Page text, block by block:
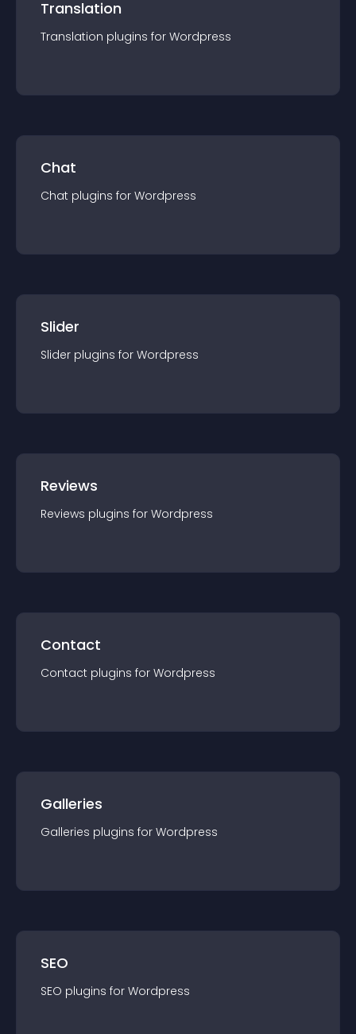
Translation
Translation plugins for Wordpress
Chat
Chat plugins for Wordpress
Slider
Slider plugins for Wordpress
Reviews
Reviews plugins for Wordpress
Contact
Contact plugins for Wordpress
Galleries
Galleries plugins for Wordpress
SEO
SEO plugins for Wordpress